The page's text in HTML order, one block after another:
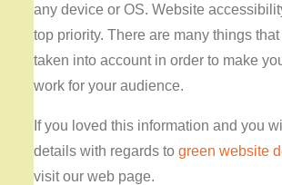
any device or OS. Website
top priority. There are many things
taken into account in order to make
work for your audience.
If you loved this information and you
details with regards togreen website
visit our web page.